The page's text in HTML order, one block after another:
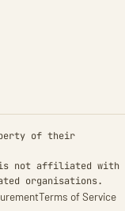
of their
is not affiliated with
organisations.
Terms of Service